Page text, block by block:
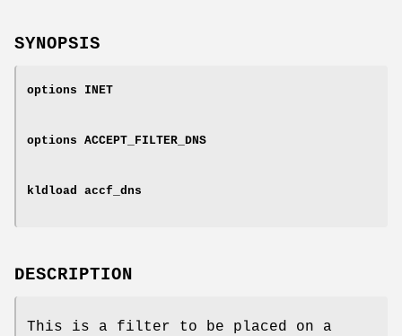
SYNOPSIS
options INET
options ACCEPT_FILTER_DNS
kldload accf_dns
DESCRIPTION
This is a filter to be placed on a